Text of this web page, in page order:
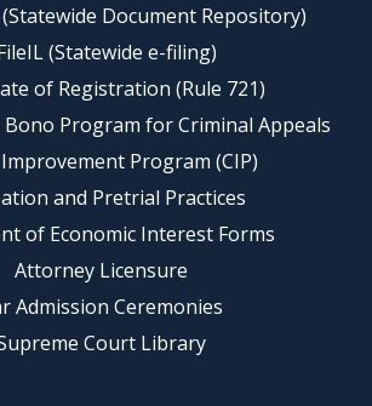
Document Repository)
(Statewide e-filing)
of Registration (Rule 721)
Program for Criminal Appeals
Program (CIP)
and Pretrial Practices
of Economic Interest Forms
Attorney Licensure
Admission Ceremonies
Court Library